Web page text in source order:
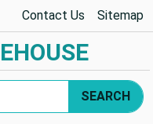
Contact Us Sitemap
SEARCH